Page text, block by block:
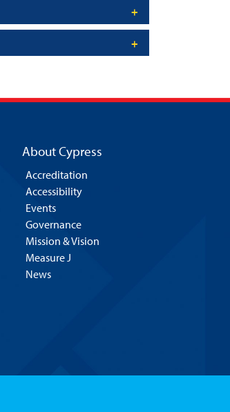
About Cypress
Accreditation
Accessibility
Events
Governance
Mission & Vision
Measure J
News